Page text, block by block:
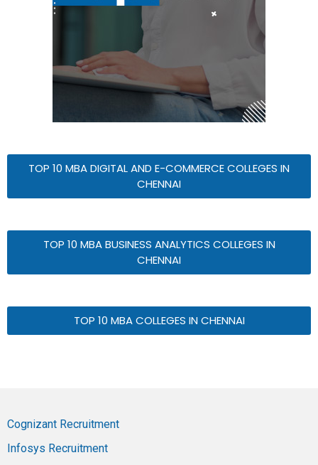
TOP 10 MBA DIGITAL AND E-COMMERCE COLLEGES IN
CHENNAI
TOP 10 MBA BUSINESS ANALYTICS COLLEGES IN
CHENNAI
TOP 10 MBA COLLEGES IN CHENNAI
Cognizant Recruitment
Infosys Recruitment